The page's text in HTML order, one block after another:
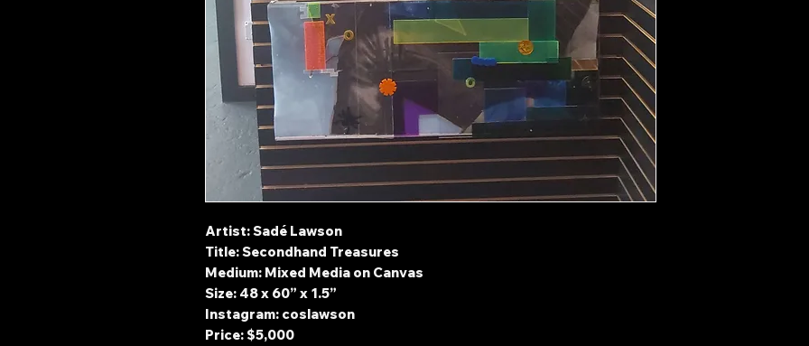
Artist: Sadé Lawson
Title: Secondhand Treasures
Medium: Mixed Media on Canvas
Size: 48 x 60” x 1.5”
Instagram: coslawson
Price: $5,000